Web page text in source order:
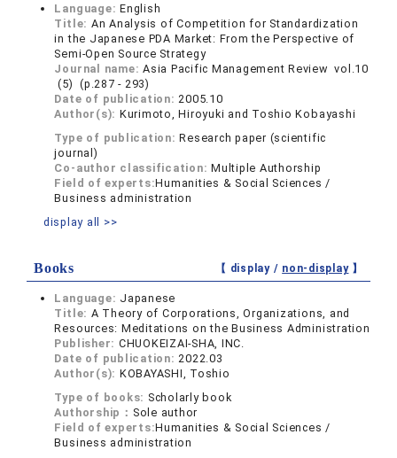
Language:English
Title: An Analysis of Competition for Standardization
in the Japanese PDA Market: From the Perspective of
Semi-Open Source Strategy
Journal name:Asia Pacific Management Review vol.10
(5) (p.287 - 293)
Date of publication: 2005.10
Author(s): Kurimoto, Hiroyuki and Toshio Kobayashi
Type of publication:Research paper (scientific
journal)
Co-author classification:Multiple Authorship
Field of experts:Humanities & Social Sciences /
Business administration
display all >>
Books 【 display / non-display】
Language: Japanese
Title: A Theory of Corporations, Organizations, and
Resources: Meditations on the Business Administration
Publisher: CHUOKEIZAI-SHA, INC.
Date of publication: 2022.03
Author(s): KOBAYASHI, Toshio
Type of books: Scholarly book
Authorship： Sole author
Field of experts:Humanities & Social Sciences /
Business administration